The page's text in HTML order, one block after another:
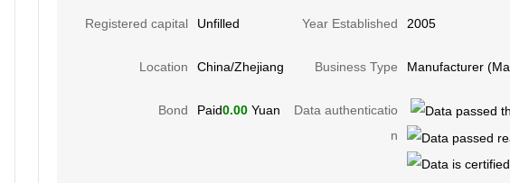
Registered capital Unfilled Year Established 2005
Location China/Zhejiang Business Type Manufacturer
Bond Paid0.00 Yuan
Data authenticatio
n